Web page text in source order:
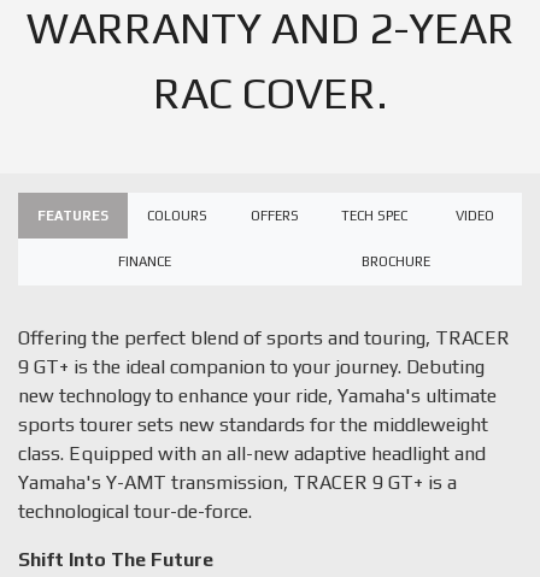
WARRANTY AND 2-YEAR
RAC COVER.
FEATURES COLOURS OFFERS TECH SPEC VIDEO
FINANCE BROCHURE
Offering the perfect blend of sports and touring, TRACER
9 GT+ is the ideal companion to your journey. Debuting
new technology to enhance your ride, Yamaha's ultimate
sports tourer sets new standards for the middleweight
class. Equipped with an all-new adaptive headlight and
Yamaha's Y-AMT transmission, TRACER 9 GT+ is a
technological tour-de-force.
Shift Into The Future